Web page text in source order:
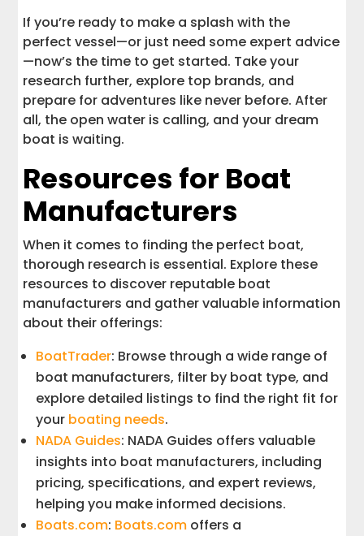
If you’re ready to make a splash with the
perfect vessel—or just need some expert advice
—now’s the time to get started. Take your
research further, explore top brands, and
prepare for adventures like never before. After
all, the open water is calling, and your dream
boat is waiting.
Resources for Boat
Manufacturers
When it comes to finding the perfect boat,
thorough research is essential. Explore these
resources to discover reputable boat
manufacturers and gather valuable information
about their offerings:
BoatTrader: Browse through a wide range of
boat manufacturers, filter by boat type, and
explore detailed listings to find the right fit for
your boating needs.
NADA Guides: NADA Guides offers valuable
insights into boat manufacturers, including
pricing, specifications, and expert reviews,
helping you make informed decisions.
Boats.com: Boats.com offers a